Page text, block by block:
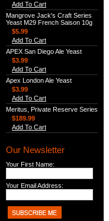
Add To Cart
Mangrove Jack's Craft Series
Yeast M29 French Saison 10g
$5.99
Add To Cart
APEX San Diego Ale Yeast
$3.99
Add To Cart
Apex London Ale Yeast
$3.99
Add To Cart
Meritus, Private Reserve Series
$189.99
Add To Cart
Our Newsletter
Your First Name:
Your Email Address: